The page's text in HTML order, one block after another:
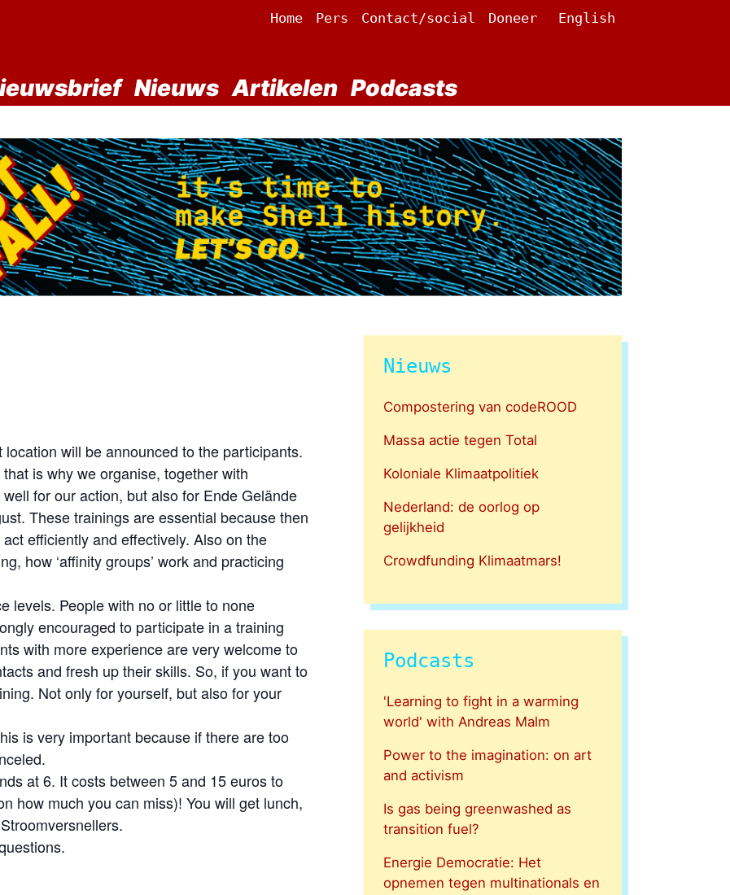
Home Pers Contact/social Doneer English
Nieuws Artikelen Podcasts
will be announced to the participants.
is why we organise, together with
for our action, but also for Ende Gelände
These trainings are essential because then
efficiently and effectively. Also on the
how ‘affinity groups’ work and practicing
levels. People with no or little to none
encouraged to participate in a training
with more experience are very welcome to
and fresh up their skills. So, if you want to
Not only for yourself, but also for your
is very important because if there are too
at 6. It costs between 5 and 15 euros to
how much you can miss)! You will get lunch,
Nieuws
Compostering van codeROOD
Massa actie tegen Total
Koloniale Klimaatpolitiek
Nederland: de oorlog op
gelijkheid
Crowdfunding Klimaatmars!
Podcasts
'Learning to fight in a warming
world' with Andreas Malm
Power to the imagination: on art
and activism
Is gas being greenwashed as
transition fuel?
Energie Democratie: Het
opnemen tegen multinationals en